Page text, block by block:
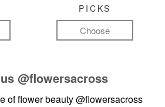
PICKS
Choose
@flowersacross
of flower beauty@flowersacross